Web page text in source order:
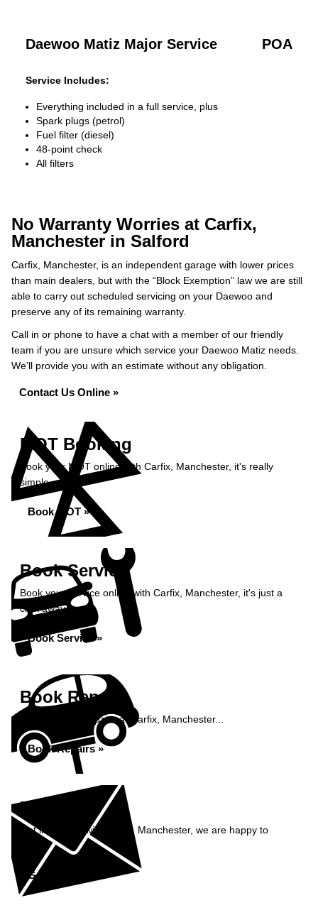
Daewoo Matiz Major Service POA
Service Includes:
Everything included in a full service, plus
Spark plugs (petrol)
Fuel filter (diesel)
48-point check
All filters
No Warranty Worries at Carfix,
Manchester in Salford
Carfix, Manchester, is an independent garage with lower prices
than main dealers, but with the “Block Exemption” law we are still
able to carry out scheduled servicing on your Daewoo and
preserve any of its remaining warranty.
Call in or phone to have a chat with a member of our friendly
team if you are unsure which service your Daewoo Matiz needs.
We’ll provide you with an estimate without any obligation.
Contact Us Online »
MOT Booking
Book your MOT online with Carfix, Manchester, it's really
simple...
Book MOT »
Book Service
Book your service online with Carfix, Manchester, it's just a
click away...
Book Service »
Book Repairs
Book your car repairs at Carfix, Manchester...
Book Repairs »
Enquiry
Get in contact with Carfix, Manchester, we are happy to
Get in Touch »